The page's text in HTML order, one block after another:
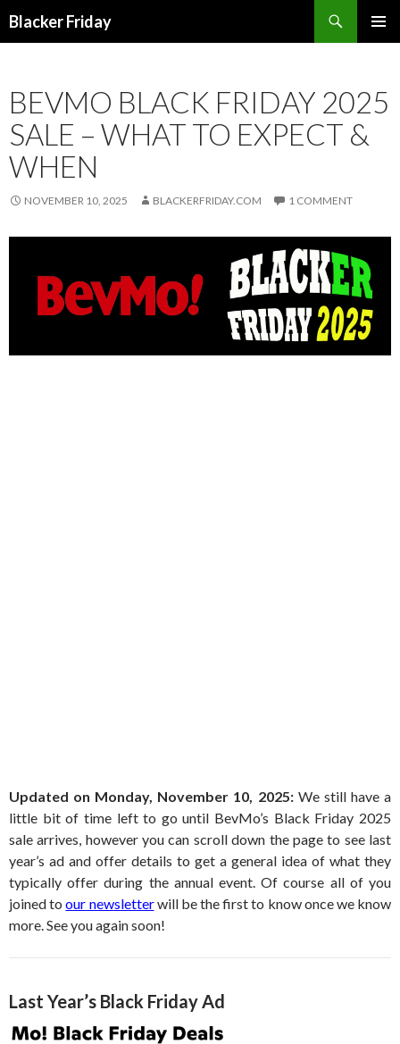
Blacker Friday
BEVMO BLACK FRIDAY 2025
SALE – WHAT TO EXPECT &
WHEN
NOVEMBER 10, 2025 BLACKERFRIDAY.COM 1 COMMENT
Updated on Monday, November 10, 2025: We still have a
little bit of time left to go until BevMo’s Black Friday 2025
sale arrives, however you can scroll down the page to see last
year’s ad and offer details to get a general idea of what they
typically offer during the annual event. Of course all of you
joined toour newsletterwill be the first to know once we know
more. See you again soon!
Last Year’s Black Friday Ad